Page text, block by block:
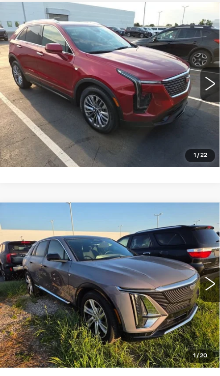
1 / 22
USED 2024CADILLAC XT4
PREMIUM LUXURY
VIN: 1GYFZCR44RF186802 Stock:RF186802Model:6ZC26
10342 mi Ext. Int.
$35,869
ROMAIN PRICE
More
START BUYING PROCESS
VIEW DETAILS
CLICK TO CALL
Compare Vehicle
1 /20
CADILLAC LYRIQ
VIN:1GYKPMRK5RZ133999Stock:RZ133999 6M226
15917 mi Ext.
$36,137
ROMAIN PRICE
More
START BUYING PROCESS
VIEW DETAILS
CLICK TO CALL
Compare Vehicle